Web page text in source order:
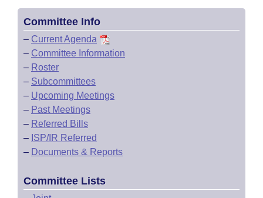
Committee Info
– Current Agenda
– Committee Information
– Roster
– Subcommittees
– Upcoming Meetings
– Past Meetings
– Referred Bills
– ISP/IR Referred
– Documents & Reports
Committee Lists